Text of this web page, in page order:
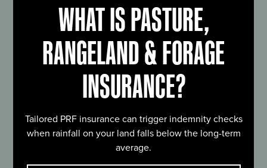
WHAT IS PASTURE,
RANGELAND & FORAGE
INSURANCE?
Tailored PRF insurance can trigger indemnity checks
when rainfall on your land falls below the long-term
average.